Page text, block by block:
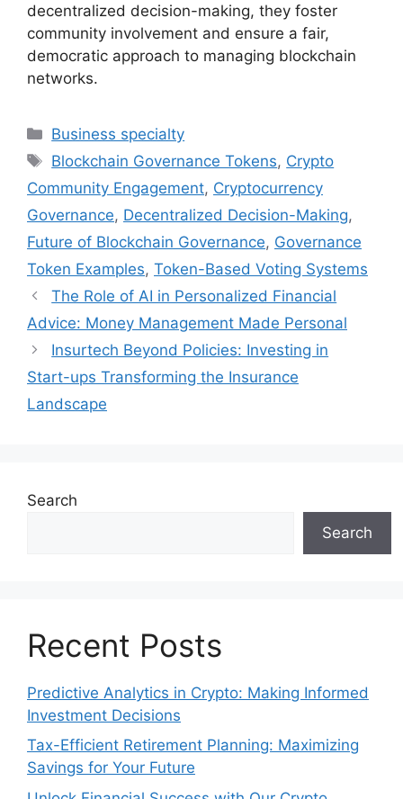
decentralized decision-making, they foster
community involvement and ensure a fair,
democratic approach to managing blockchain
networks.
Categories
Business specialty
Tags
Blockchain Governance Tokens, Crypto
Community Engagement, Cryptocurrency
Governance, Decentralized Decision-Making,
Future of Blockchain Governance, Governance
Token Examples, Token-Based Voting Systems
The Role of AI in Personalized Financial
Advice: Money Management Made Personal
Insurtech Beyond Policies: Investing in
Start-ups Transforming the Insurance
Landscape
Search
Search
Recent Posts
Predictive Analytics in Crypto: Making Informed
Investment Decisions
Tax-Efficient Retirement Planning: Maximizing
Savings for Your Future